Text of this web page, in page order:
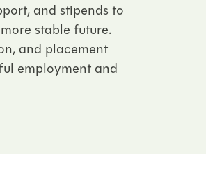
and stipends to
stable future.
and placement
employment and